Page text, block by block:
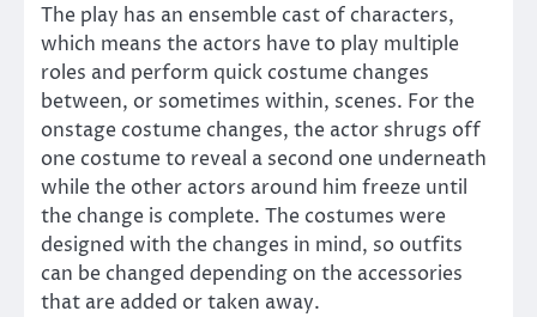
The play has an ensemble cast of characters,
which means the actors have to play multiple
roles and perform quick costume changes
between, or sometimes within, scenes. For the
onstage costume changes, the actor shrugs off
one costume to reveal a second one underneath
while the other actors around him freeze until
the change is complete. The costumes were
designed with the changes in mind, so outfits
can be changed depending on the accessories
that are added or taken away.